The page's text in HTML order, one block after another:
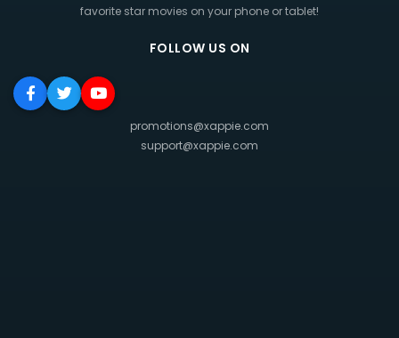
favorite star movies on your phone or tablet!
FOLLOW US ON
promotions@xappie.com
support@xappie.com